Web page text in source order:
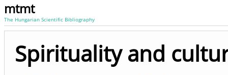
mtmt
The Hungarian Scientific Bibliography
Spirituality and